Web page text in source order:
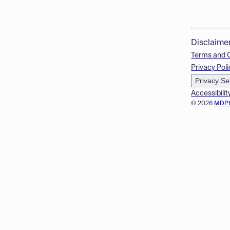
© 2026
Terms and
Privacy
Privacy